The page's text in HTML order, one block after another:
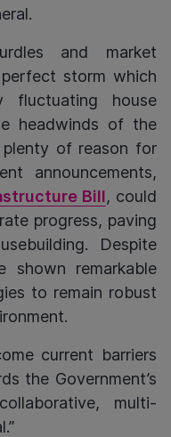
and market
storm which
fluctuating house
headwinds of the
plenty of reason for
announcements,
Bill, could
progress, paving
Despite
shown remarkable
to remain robust
current barriers
the Government’s
multi-